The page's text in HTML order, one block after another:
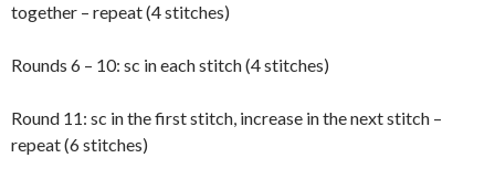
together – repeat (4 stitches)
Rounds 6 – 10: sc in each stitch (4 stitches)
Round 11: sc in the first stitch, increase in the next stitch –
repeat (6 stitches)